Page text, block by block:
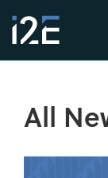
All